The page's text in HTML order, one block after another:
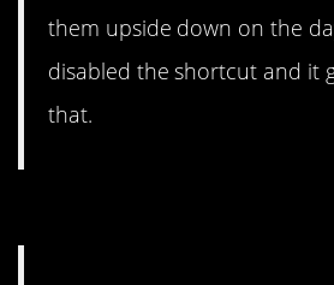
them upside down on the
disabled the shortcut and it
that.